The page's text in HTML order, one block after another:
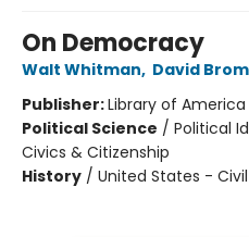
On Democracy
Walt Whitman, David
Publisher:Library of America
Political Science / Political
Civics & Citizenship
History / United States -